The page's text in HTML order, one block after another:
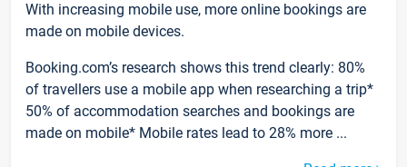
With increasing mobile use, more online bookings are
made on mobile devices.
Booking.com’s research shows this trend clearly: 80%
of travellers use a mobile app when researching a trip*
50% of accommodation searches and bookings are
made on mobile* Mobile rates lead to 28% more ...